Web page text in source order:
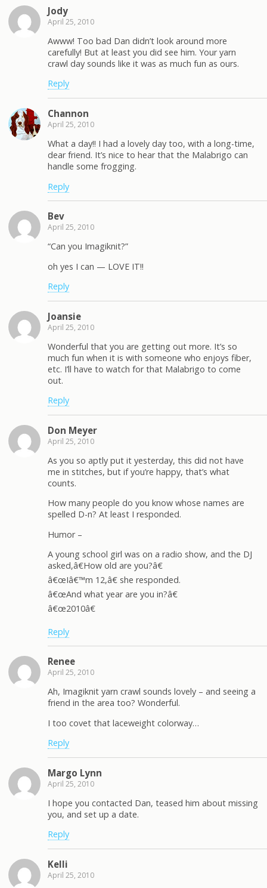
Jody
April 25, 2010
Awww! Too bad Dan didn’t look around more
carefully! But at least you did see him. Your yarn
crawl day sounds like it was as much fun as ours.
Reply
Channon
April 25, 2010
What a day!! I had a lovely day too, with a long-time,
dear friend. It’s nice to hear that the Malabrigo can
handle some frogging.
Reply
Bev
April 25, 2010
“Can you Imagiknit?”
oh yes I can — LOVE IT!!
Reply
Joansie
April 25, 2010
Wonderful that you are getting out more. It’s so
much fun when it is with someone who enjoys fiber,
etc. I’ll have to watch for that Malabrigo to come
out.
Reply
Don Meyer
April 25, 2010
As you so aptly put it yesterday, this did not have
me in stitches, but if you’re happy, that’s what
counts.
How many people do you know whose names are
spelled D-n? At least I responded.
Humor –
A young school girl was on a radio show, and the DJ
asked,â€How old are you?â€
â€œIâ€™m 12,â€ she responded.
â€œAnd what year are you in?â€
â€œ2010â€
Reply
Renee
April 25, 2010
Ah, Imagiknit yarn crawl sounds lovely – and seeing a
friend in the area too? Wonderful.
I too covet that laceweight colorway…
Reply
Margo Lynn
April 25, 2010
I hope you contacted Dan, teased him about missing
you, and set up a date.
Reply
Kelli
April 25, 2010